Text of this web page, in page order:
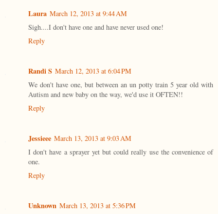
Laura March 12, 2013 at 9:44 AM
Sigh....I don't have one and have never used one!
Reply
Randi S March 12, 2013 at 6:04 PM
We don't have one, but between an un potty train 5 year old with
Autism and new baby on the way, we'd use it OFTEN!!
Reply
Jessieee March 13, 2013 at 9:03 AM
I don't have a sprayer yet but could really use the convenience of
one.
Reply
Unknown March 13, 2013 at 5:36 PM